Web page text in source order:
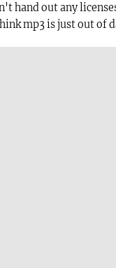
hand out any
mp3 is just out of